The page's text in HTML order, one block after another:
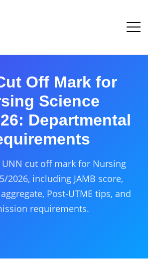
Off Mark for
Science
Departmental
UNN cut off mark for Nursing
2026, including JAMB score,
Post-UTME tips, and
requirements.